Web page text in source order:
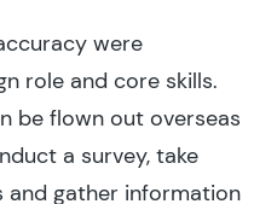
were
role and core skills.
be flown out overseas
a survey, take
and gather information